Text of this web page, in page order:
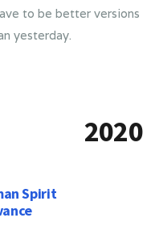
to be better versions
yesterday.
2020
Spirit